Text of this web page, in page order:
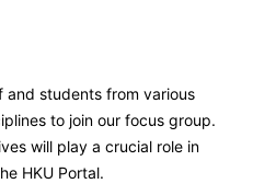
and students from various
to join our focus group.
will play a crucial role in
HKU Portal.